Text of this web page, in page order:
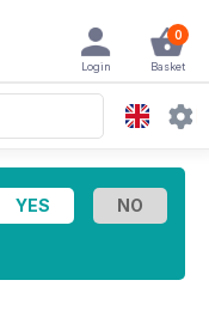
0
Basket
Login